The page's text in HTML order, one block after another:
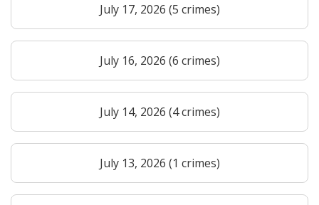
July 17, 2026 (5 crimes)
July 16, 2026 (6 crimes)
July 14, 2026 (4 crimes)
July 13, 2026 (1 crimes)